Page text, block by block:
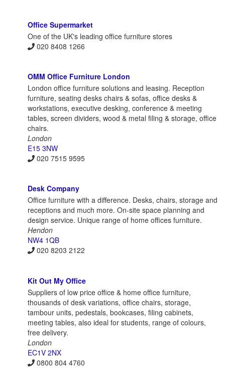
Office Supermarket
One of the UK's leading office furniture stores
020 8408 1266
OMM Office Furniture London
London office furniture solutions and leasing. Reception
furniture, seating desks chairs & sofas, office desks &
workstations, executive desking, conference & meeting
tables, screen dividers, wood & metal filing & storage, office
chairs.
London
E15 3NW
020 7515 9595
Desk Company
Office furniture with a difference. Desks, chairs, storage and
receptions and much more. On-site space planning and
design service. Unique range of home offices furniture.
Hendon
NW4 1QB
020 8203 2122
Kit Out My Office
Suppliers of low price office & home office furniture,
thousands of desk variations, office chairs, storage,
tambour units, pedestals, bookcases, filing cabinets,
meeting tables, also ideal for students, range of colours,
free delivery.
London
EC1V 2NX
0800 804 4760